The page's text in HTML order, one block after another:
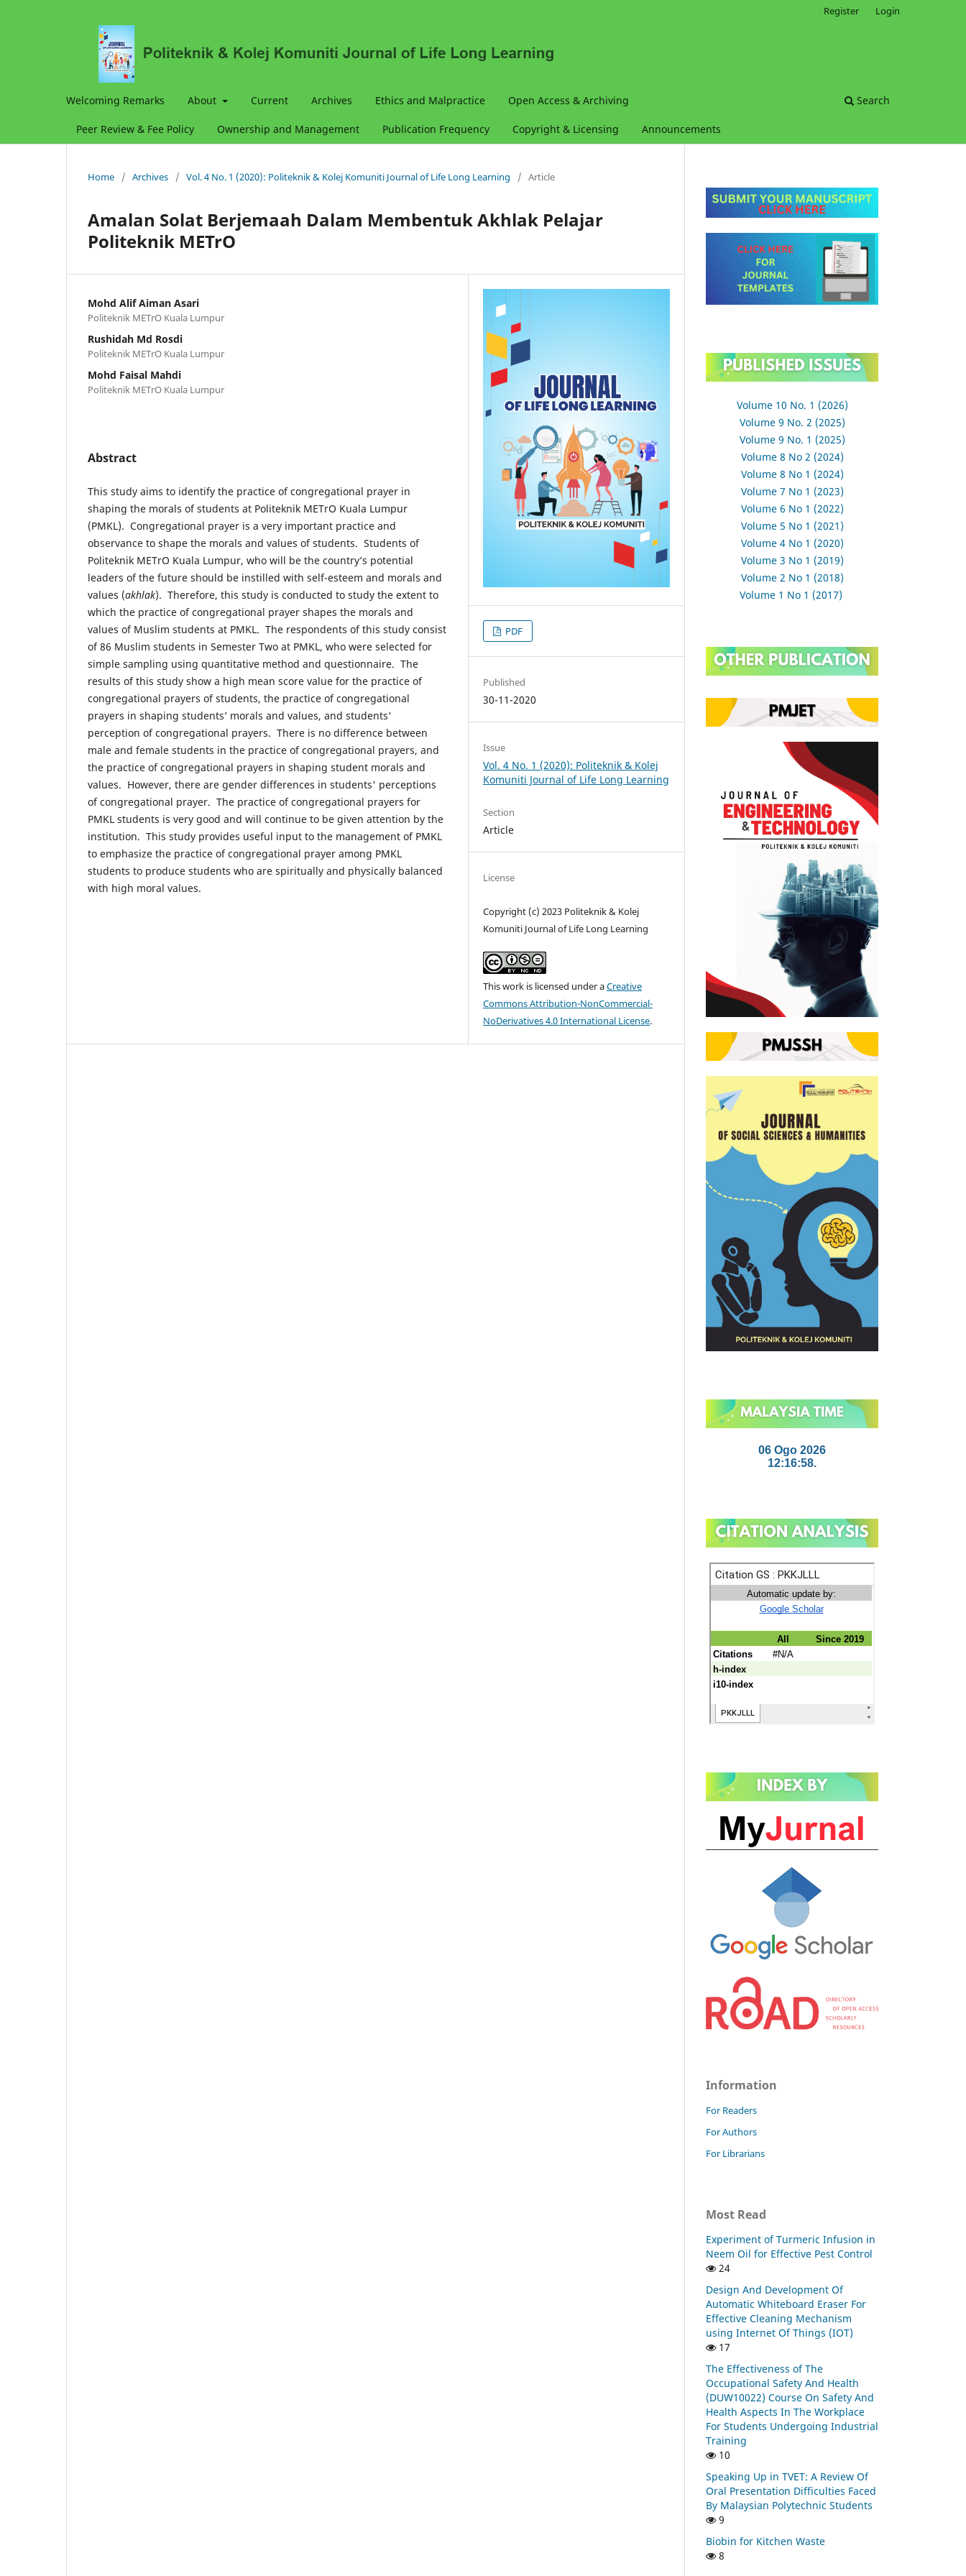
Welcoming Remarks About Current Archives Ethics and Malpractice Open Access & Archiving
Peer Review & Fee Policy Ownership and Management Publication Frequency Copyright & Licensing Announcements
Search
Register Login
Home / Archives / Vol. 4 No. 1 (2020): Politeknik & Kolej Komuniti Journal of Life Long Learning / Article
Amalan Solat Berjemaah Dalam Membentuk Akhlak Pelajar
Politeknik METrO
Mohd Alif Aiman Asari
Politeknik METrO Kuala Lumpur
Rushidah Md Rosdi
Politeknik METrO Kuala Lumpur
Mohd Faisal Mahdi
Politeknik METrO Kuala Lumpur
Abstract
This study aims to identify the practice of congregational prayer in
shaping the morals of students at Politeknik METrO Kuala Lumpur
(PMKL). Congregational prayer is a very important practice and
observance to shape the morals and values of students. Students of
Politeknik METrO Kuala Lumpur, who will be the country’s potential
leaders of the future should be instilled with self-esteem and morals and
values (akhlak). Therefore, this study is conducted to study the extent to
which the practice of congregational prayer shapes the morals and
values of Muslim students at PMKL. The respondents of this study consist
of 86 Muslim students in Semester Two at PMKL, who were selected for
simple sampling using quantitative method and questionnaire. The
results of this study show a high mean score value for the practice of
congregational prayers of students, the practice of congregational
prayers in shaping students’ morals and values, and students'
perception of congregational prayers. There is no difference between
male and female students in the practice of congregational prayers, and
the practice of congregational prayers in shaping student morals and
values. However, there are gender differences in students' perceptions
of congregational prayer. The practice of congregational prayers for
PMKL students is very good and will continue to be given attention by the
institution. This study provides useful input to the management of PMKL
to emphasize the practice of congregational prayer among PMKL
students to produce students who are spiritually and physically balanced
with high moral values.
PDF
Published
30-11-2020
Issue
Vol. 4 No. 1 (2020): Politeknik & Kolej
Komuniti Journal of Life Long Learning
Section
Article
License
Copyright (c) 2023 Politeknik & Kolej
Komuniti Journal of Life Long Learning
This work is licensed under aCreative
Commons Attribution-NonCommercial-
NoDerivatives 4.0 International License.
Volume 10 No. 1 (2026)
Volume 9 No. 2 (2025)
Volume 9 No. 1 (2025)
Volume 8 No 2 (2024)
Volume 8 No 1 (2024)
Volume 7 No 1 (2023)
Volume 6 No 1 (2022)
Volume 5 No 1 (2021)
Volume 4 No 1 (2020)
Volume 3 No 1 (2019)
Volume 2 No 1 (2018)
Volume 1 No 1 (2017)
Information
For Readers
For Authors
For Librarians
Most Read
Experiment of Turmeric Infusion in
Neem Oil for Effective Pest Control
24
Design And Development Of
Automatic Whiteboard Eraser For
Effective Cleaning Mechanism
using Internet Of Things (IOT)
17
The Effectiveness of The
Occupational Safety And Health
(DUW10022) Course On Safety And
Health Aspects In The Workplace
For Students Undergoing Industrial
Training
10
Speaking Up in TVET: A Review Of
Oral Presentation Difficulties Faced
By Malaysian Polytechnic Students
9
Biobin for Kitchen Waste
8